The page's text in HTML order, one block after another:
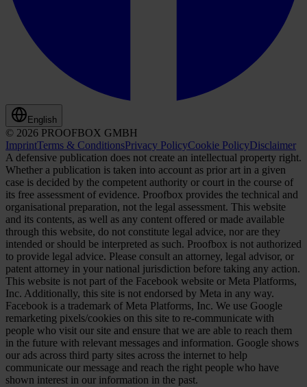
English
© 2026 PROOFBOX GMBH
ImprintTerms & ConditionsPrivacy PolicyCookie PolicyDisclaimer
A defensive publication does not create an intellectual property right.
Whether a publication is taken into account as prior art in a given
case is decided by the competent authority or court in the course of
its free assessment of evidence. Proofbox provides the technical and
organisational preparation, not the legal assessment. This website
and its contents, as well as any content offered or made available
through this website, do not constitute legal advice, nor are they
intended or should be interpreted as such. Proofbox is not authorized
to provide legal advice. Please consult an attorney, legal advisor, or
patent attorney in your national jurisdiction before taking any action.
This website is not part of the Facebook website or Meta Platforms,
Inc. Additionally, this site is not endorsed by Meta in any way.
Facebook is a trademark of Meta Platforms, Inc. We use Google
remarketing pixels/cookies on this site to re-communicate with
people who visit our site and ensure that we are able to reach them
in the future with relevant messages and information. Google shows
our ads across third party sites across the internet to help
communicate our message and reach the right people who have
shown interest in our information in the past.